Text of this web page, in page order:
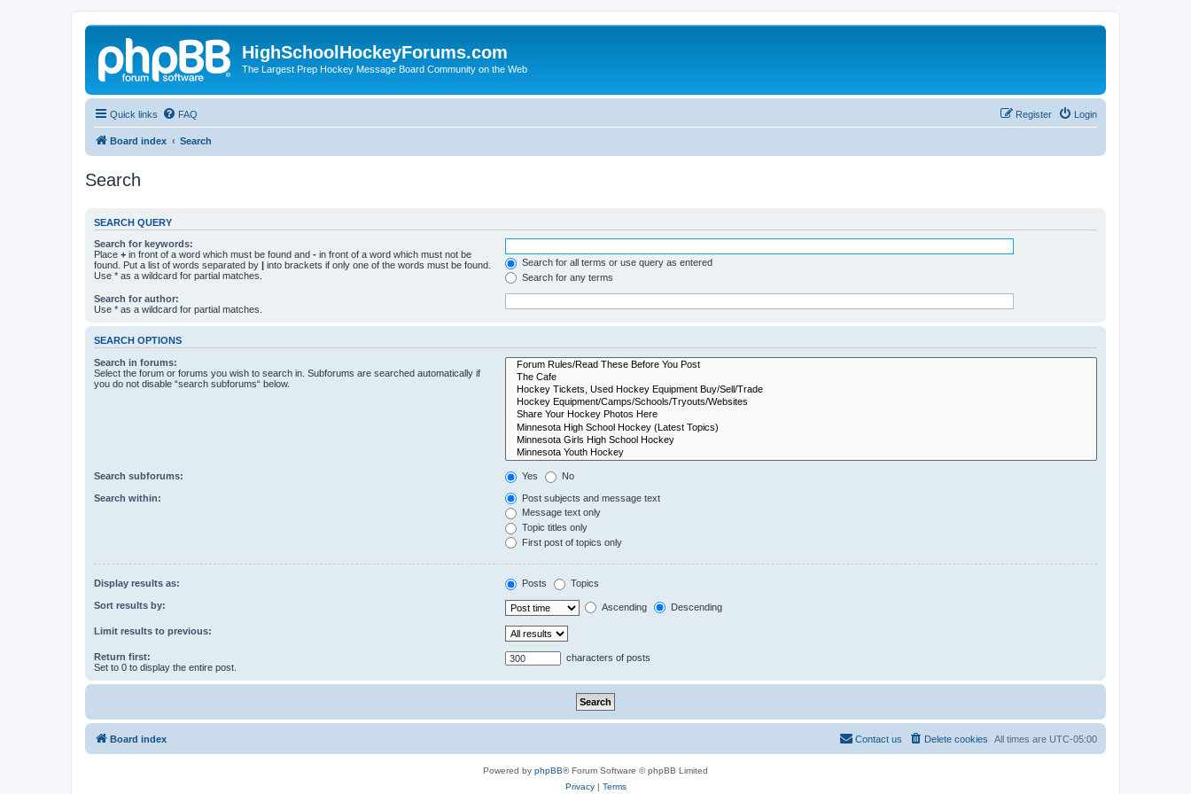
HighSchoolHockeyForums.com
The Largest Prep Hockey Message Board Community on the Web
Quick links FAQ Login
Register
Board index Search
Search
SEARCH QUERY
Search for keywords:
Place + in front of a word which must be found and - in front of a word which must not be
found. Put a list of words separated by | into brackets if only one of the words must be found.
Use * as a wildcard for partial matches.
Search for all terms or use query as entered
Search for any terms
Search for author:
Use * as a wildcard for partial matches.
SEARCH OPTIONS
Search in forums:
Select the forum or forums you wish to search in. Subforums are searched automatically if
you do not disable “search subforums“ below.
Search subforums: Yes No
Search within:
Post subjects and message text
Message text only
Topic titles only
First post of topics only
Display results as: Posts Topics
Sort results by: Ascending Descending
Limit results to previous:
Return first:
Set to 0 to display the entire post.
characters of posts
Board index All times are UTC-05:00
Delete cookies
Contact us
Powered by phpBB® Forum Software © phpBB Limited
Privacy| Terms